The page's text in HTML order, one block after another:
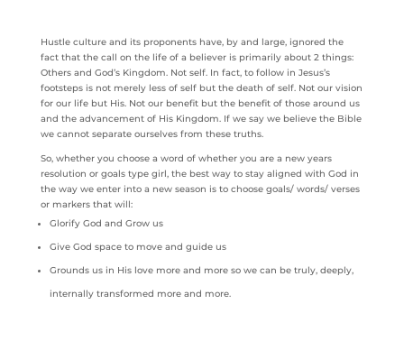
Hustle culture and its proponents have, by and large, ignored the
fact that the call on the life of a believer is primarily about 2 things:
Others and God’s Kingdom. Not self. In fact, to follow in Jesus’s
footsteps is not merely less of self but the death of self. Not our vision
for our life but His. Not our benefit but the benefit of those around us
and the advancement of His Kingdom. If we say we believe the Bible
we cannot separate ourselves from these truths.
So, whether you choose a word of whether you are a new years
resolution or goals type girl, the best way to stay aligned with God in
the way we enter into a new season is to choose goals/ words/ verses
or markers that will:
Glorify God and Grow us
Give God space to move and guide us
Grounds us in His love more and more so we can be truly, deeply,
internally transformed more and more.